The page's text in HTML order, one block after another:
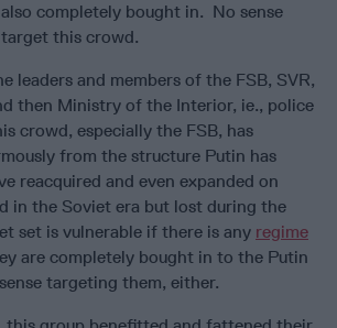
completely bought in. No sense
this crowd.
leaders and members of the FSB, SVR,
then Ministry of the Interior, ie., police
crowd, especially the FSB, has
from the structure Putin has
reacquired and even expanded on
in the Soviet era but lost during the
set is vulnerable if there is any regime
are completely bought in to the Putin
targeting them, either.